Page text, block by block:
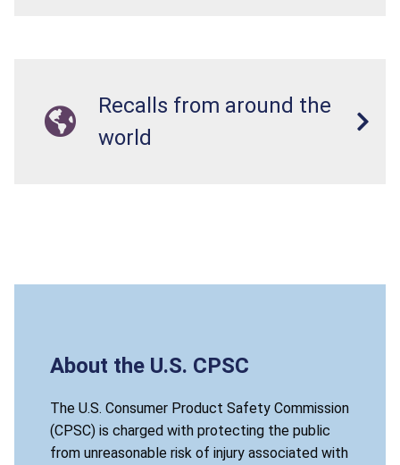
Recalls from around the
world
About the U.S. CPSC
The U.S. Consumer Product Safety Commission
(CPSC) is charged with protecting the public
from unreasonable risk of injury associated with